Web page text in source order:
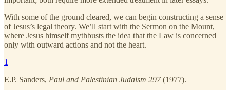
With some of the ground cleared, we can begin constructing a sense
of Jesus’s legal theory. We’ll start with the Sermon on the Mount,
where Jesus himself mythbusts the idea that the Law is concerned
only with outward actions and not the heart.
1
E.P. Sanders, Paul and Palestinian Judaism 297(1977).